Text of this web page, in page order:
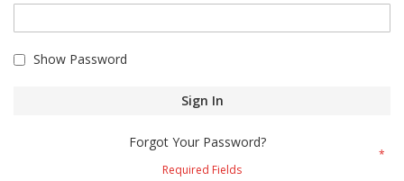
Show Password
Sign In
Forgot Your Password?